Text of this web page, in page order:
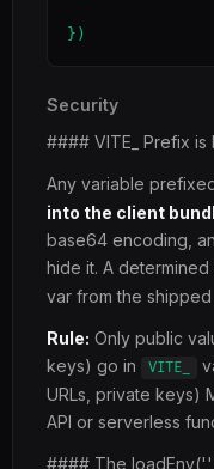
})
Security
#### VITE_ Prefix
Any variable
into the client
base64 encoding,
hide it. A
var from the
Rule: Only public
keys) go in
VITE_
URLs, private keys)
API or serverless
#### The